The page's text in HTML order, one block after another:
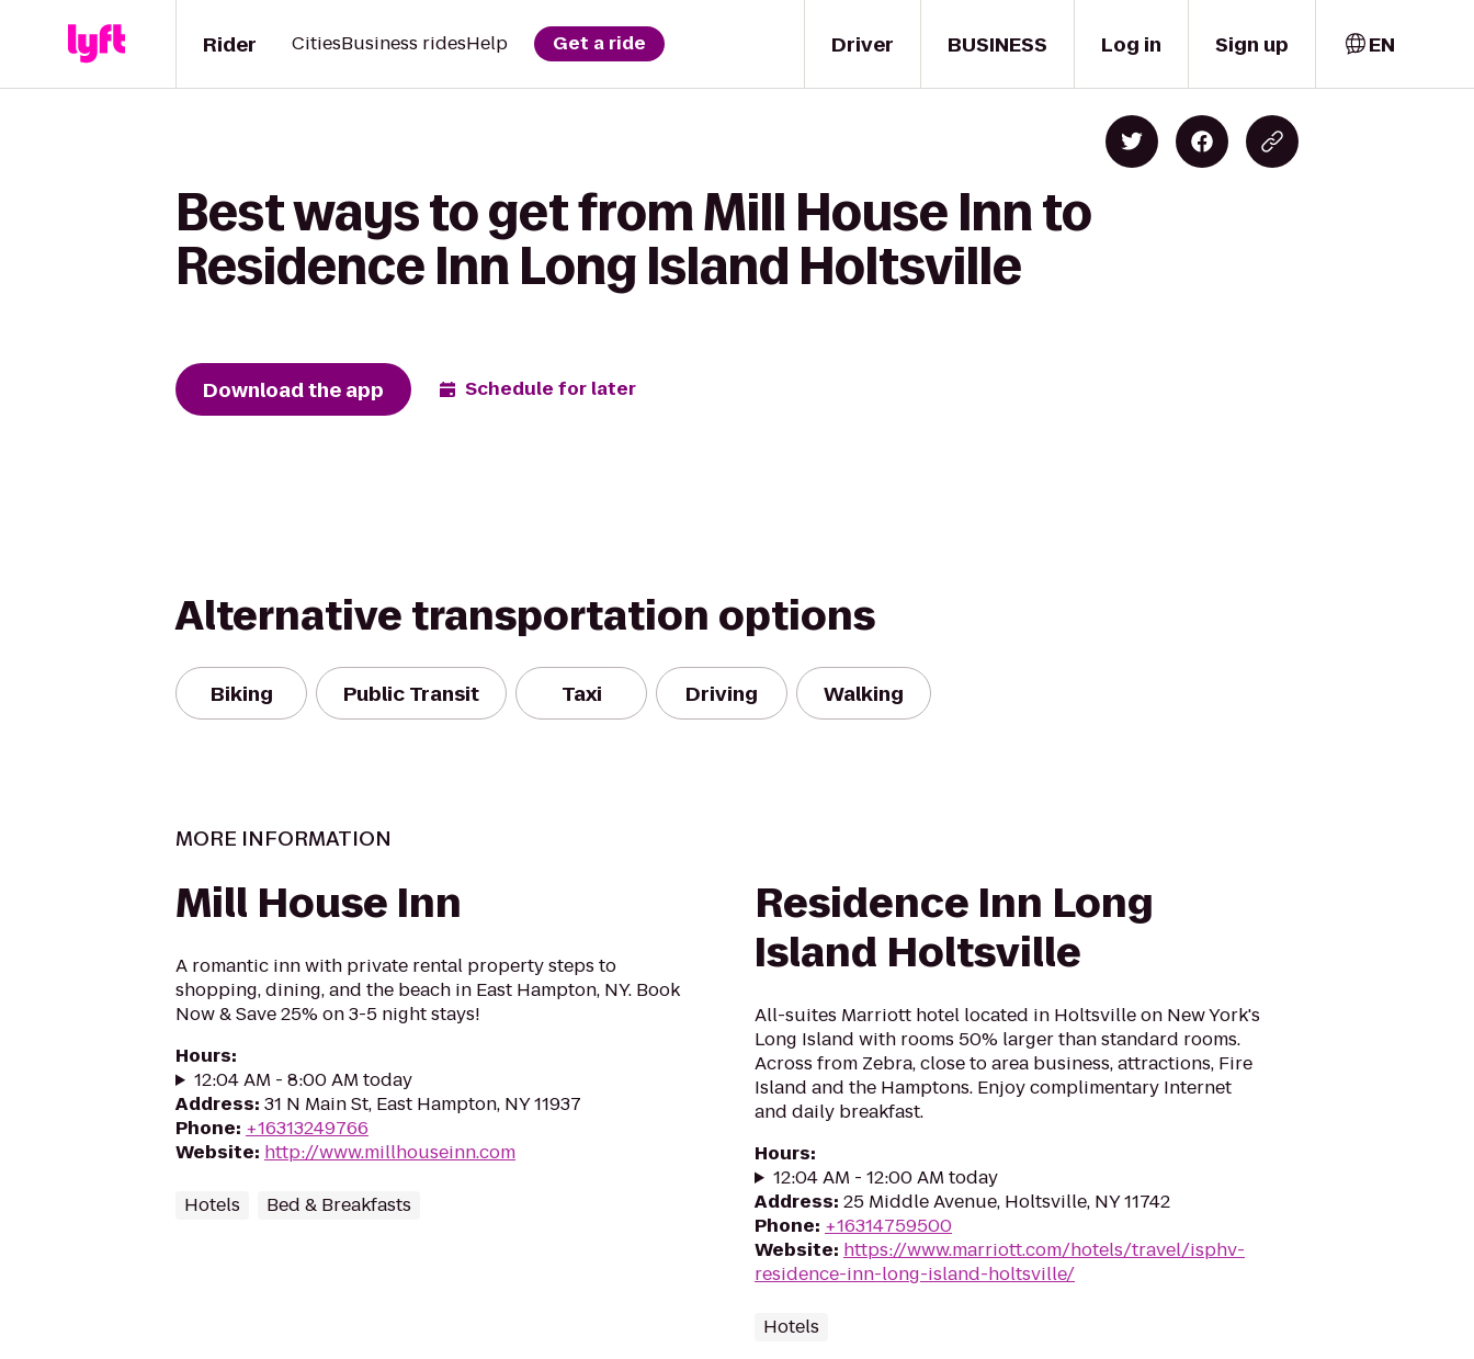
Driver
Rider CitiesBusiness ridesHelp Get a ride BUSINESS Log in Sign up EN
Best ways to get from Mill House Inn to
Residence Inn Long Island Holtsville
Download the app Schedule for later
Alternative transportation options
Biking Public Transit Taxi Driving Walking
MORE INFORMATION
Mill House Inn
A romantic inn with private rental property steps to
shopping, dining, and the beach in East Hampton, NY. Book
Now & Save 25% on 3-5 night stays!
Hours:
12:04 AM - 8:00 AM today
Address: 31 N Main St, East Hampton, NY 11937
Phone: +16313249766
Website: http://www.millhouseinn.com
Hotels Bed & Breakfasts
Residence Inn Long
Island Holtsville
All-suites Marriott hotel located in Holtsville on New York's
Long Island with rooms 50% larger than standard rooms.
Across from Zebra, close to area business, attractions, Fire
Island and the Hamptons. Enjoy complimentary Internet
and daily breakfast.
Hours:
12:04 AM - 12:00 AM today
Address: 25 Middle Avenue, Holtsville, NY 11742
Phone: +16314759500
Website: https://www.marriott.com/hotels/travel/isphv-
residence-inn-long-island-holtsville/
Hotels